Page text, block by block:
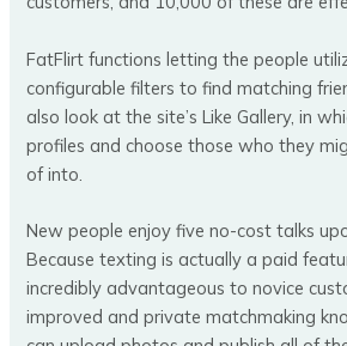
FatFlirt functions letting the people
configurable filters to find matching
also look at the site’s Like Gallery, in
profiles and choose those who they
of into.
New people enjoy five no-cost talks
Because texting is actually a paid
incredibly advantageous to novice
improved and private matchmaking